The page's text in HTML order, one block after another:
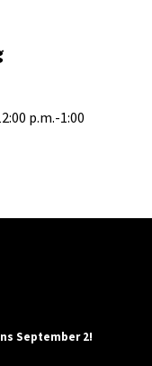
p.m.-1:00
September 2!